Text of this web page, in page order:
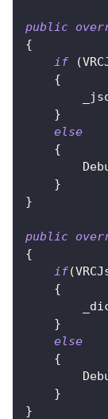
public
{
if
(
{
}
else
{
}
}
public
{
if(
{
}
else
{
}
}